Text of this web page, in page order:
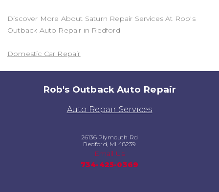
Discover More About Saturn Repair Services At Rob's
Outback Auto Repair in Redford
Domestic Car Repair
Rob's Outback Auto Repair
Auto Repair Services
26136 Plymouth Rd
Redford, MI 48239
Email Us
734-425-0369